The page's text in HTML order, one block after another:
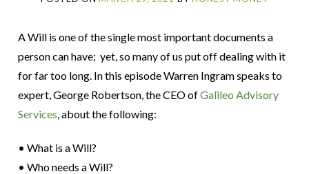
A Will is one of the single most important documents a
person can have; yet, so many of us put off dealing with it
for far too long. In this episode Warren Ingram speaks to
expert, George Robertson, the CEO ofGalileo Advisory
Services, about the following:
• What is a Will?
• Who needs a Will?